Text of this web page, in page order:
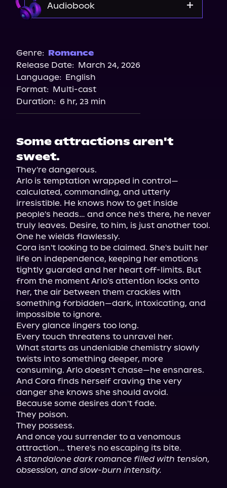
Audiobook
Genre: Romance
Release Date: March 24, 2026
Language: English
Format: Multi-cast
Duration: 6 hr, 23 min
Some attractions aren't
sweet.
They're dangerous.
Arlo is temptation wrapped in control—
calculated, commanding, and utterly
irresistible. He knows how to get inside
people's heads… and once he's there, he never
truly leaves. Desire, to him, is just another tool.
One he wields flawlessly.
Cora isn't looking to be claimed. She's built her
life on independence, keeping her emotions
tightly guarded and her heart off-limits. But
from the moment Arlo's attention locks onto
her, the air between them crackles with
something forbidden—dark, intoxicating, and
impossible to ignore.
Every glance lingers too long.
Every touch threatens to unravel her.
What starts as undeniable chemistry slowly
twists into something deeper, more
consuming. Arlo doesn't chase—he ensnares.
And Cora finds herself craving the very
danger she knows she should avoid.
Because some desires don't fade.
They poison.
They possess.
And once you surrender to a venomous
A standalone dark romance filled with tension,
obsession, and slow-burn intensity.